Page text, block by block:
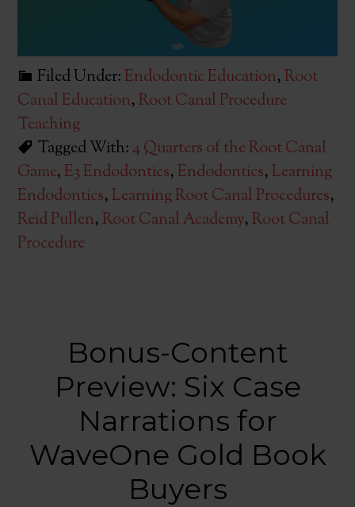
Filed Under:Endodontic Education,Root
Canal Education,Root Canal Procedure
Teaching
Tagged With:4 Quarters of the Root Canal
Game,E3 Endodontics,Endodontics,Learning
Endodontics,Learning Root Canal Procedures,
Reid Pullen,Root Canal Academy,Root Canal
Procedure
Bonus-Content
Preview: Six Case
Narrations for
WaveOne Gold Book
Buyers